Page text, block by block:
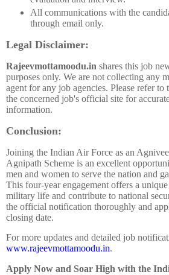
All communications with the
through email only.
Legal Disclaimer:
Rajeevmottamoodu.in shares this job
purposes only. We are not collecting any
agent for any job agencies. Please refer
the concerned job's official site for
information.
Conclusion:
Joining the Indian Air Force as an
Agnipath Scheme is an excellent
men and women to serve the nation and
This four-year engagement offers a
military life and contribute to national
the official notification thoroughly and
closing date.
For more updates and detailed job
www.rajeevmottamoodu.in.
Apply Now and Soar High with the